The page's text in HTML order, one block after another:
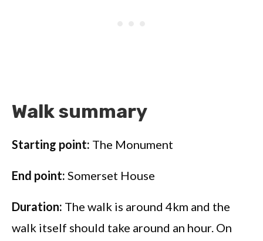
Walk summary
Starting point: The Monument
End point: Somerset House
Duration: The walk is around 4km and the
walk itself should take around an hour. On